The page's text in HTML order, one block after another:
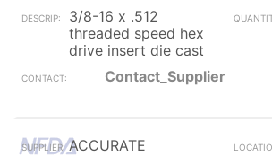
3/8-16 x .512
threaded speed hex
drive insert die cast
Contact_Supplier
ACCURATE